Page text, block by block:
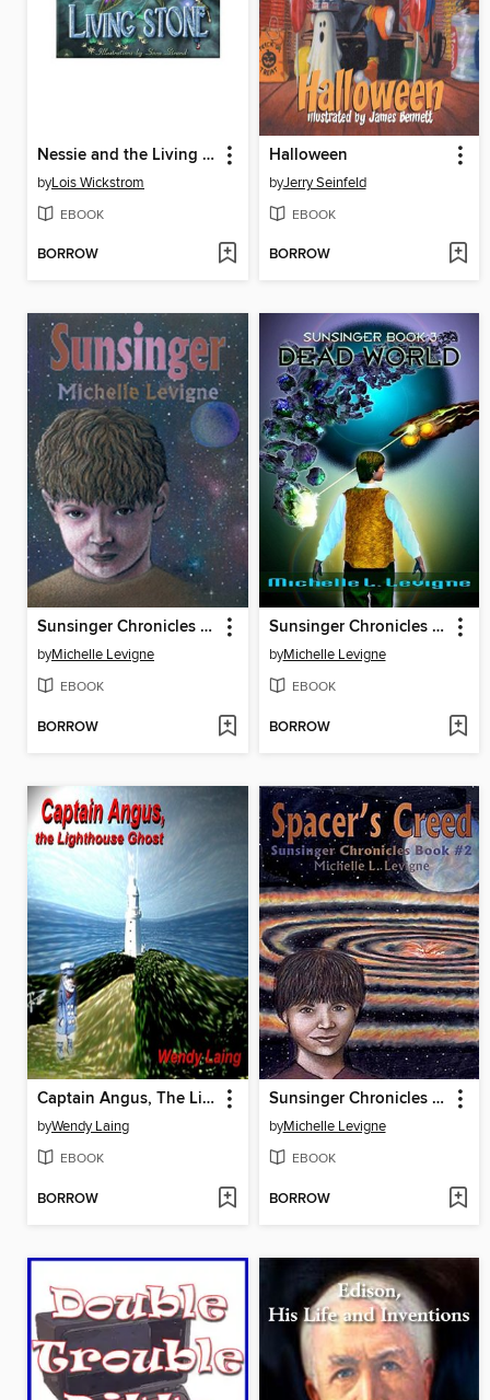
Nessie and the Living Stone
byLois Wickstrom
EBOOK
BORROW
Halloween
byJerry Seinfeld
EBOOK
BORROW
Sunsinger Chronicles Book 1: Sunsinger
byMichelle Levigne
EBOOK
BORROW
Sunsinger Chronicles Book 3: Dead World
byMichelle Levigne
EBOOK
BORROW
Captain Angus, The Lighthouse Ghost
byWendy Laing
EBOOK
BORROW
Sunsinger Chronicles Book 2: Spacer's Creed
byMichelle Levigne
EBOOK
BORROW